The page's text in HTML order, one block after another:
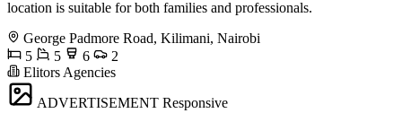
location is suitable for both families and professionals.
George Padmore Road, Kilimani, Nairobi
5
5 6
2
Elitors Agencies
ADVERTISEMENT Responsive